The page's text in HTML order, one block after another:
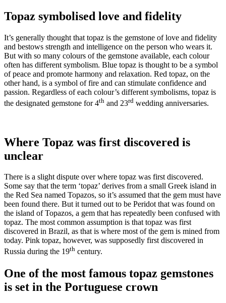
Topaz symbolised love and fidelity
It’s generally thought that topaz is the gemstone of love and fidelity
and bestows strength and intelligence on the person who wears it.
But with so many colours of the gemstone available, each colour
often has different symbolism. Blue topaz is thought to be a symbol
of peace and promote harmony and relaxation. Red topaz, on the
other hand, is a symbol of fire and can stimulate confidence and
passion. Regardless of each colour’s different symbolisms, topaz is
the designated gemstone for 4th and 23rd wedding anniversaries.
Where Topaz was first discovered is
unclear
There is a slight dispute over where topaz was first discovered.
Some say that the term ‘topaz’ derives from a small Greek island in
the Red Sea named Topazos, so it’s assumed that the gem must have
been found there. But it turned out to be Peridot that was found on
the island of Topazos, a gem that has repeatedly been confused with
topaz. The most common assumption is that topaz was first
discovered in Brazil, as that is where most of the gem is mined from
today. Pink topaz, however, was supposedly first discovered in
Russia during the 19th century.
One of the most famous topaz gemstones
is set in the Portuguese crown